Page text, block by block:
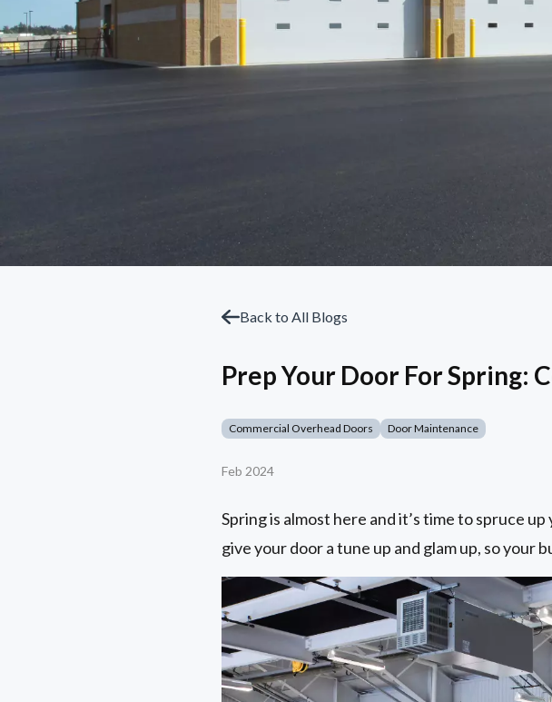
Back to All Blogs
Prep Your Door For Spring:
Commercial Overhead Doors Door Maintenance
Feb 2024
Spring is almost here and it’s time to spruce
give your door a tune up and glam up, so your